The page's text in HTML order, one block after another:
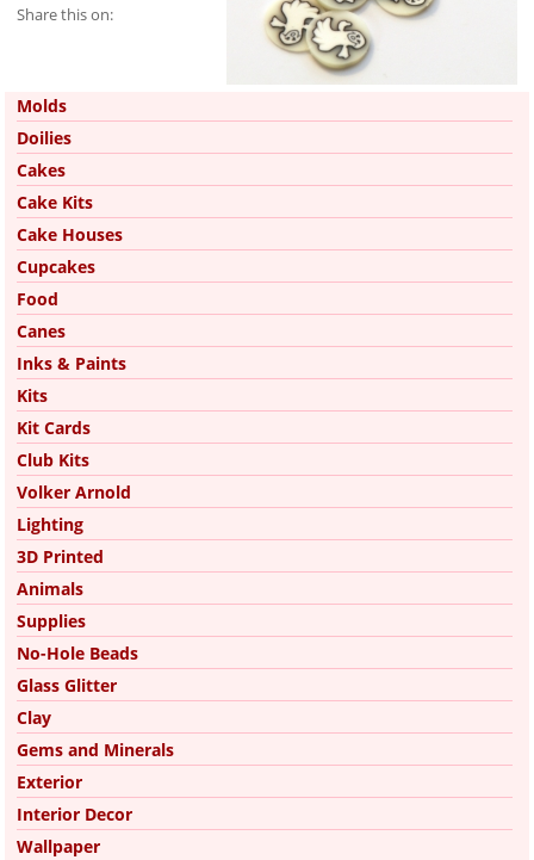
Share this on:
Molds
Doilies
Cakes
Cake Kits
Cake Houses
Cupcakes
Food
Canes
Inks & Paints
Kits
Kit Cards
Club Kits
Volker Arnold
Lighting
3D Printed
Animals
Supplies
No-Hole Beads
Glass Glitter
Clay
Gems and Minerals
Exterior
Interior Decor
Wallpaper